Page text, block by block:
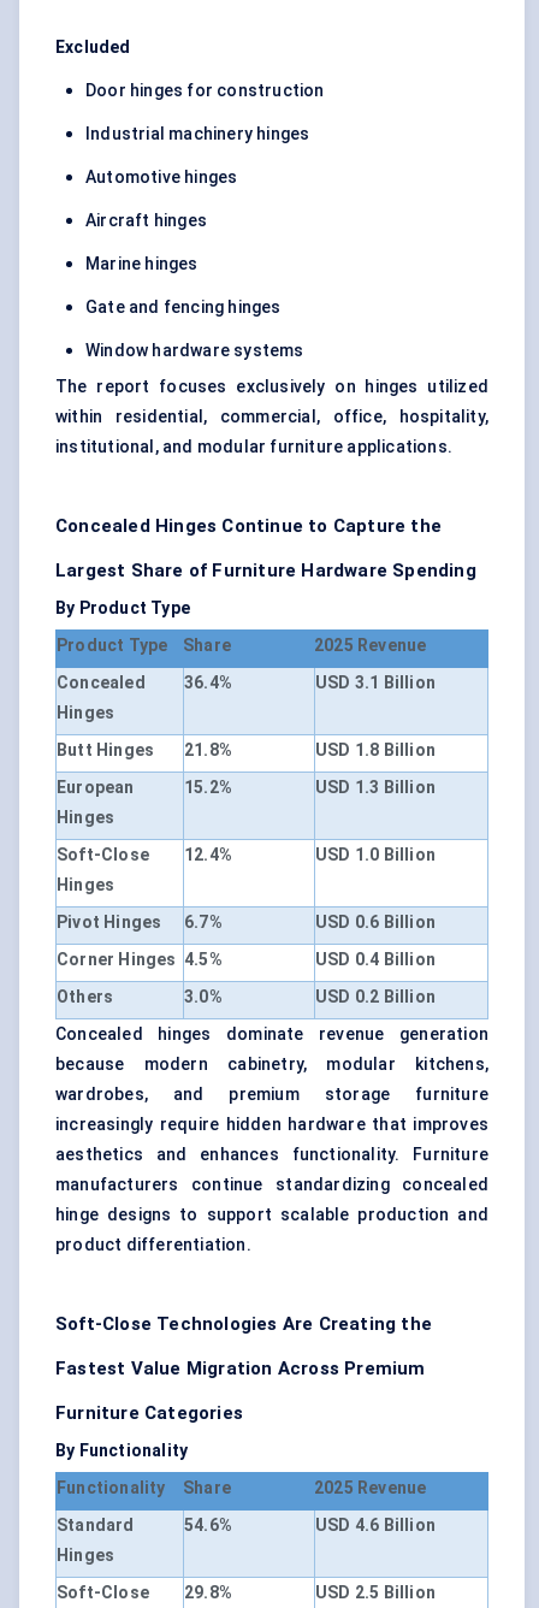
Excluded
Door hinges for construction
Industrial machinery hinges
Automotive hinges
Aircraft hinges
Marine hinges
Gate and fencing hinges
Window hardware systems
The report focuses exclusively on hinges utilized
within residential, commercial, office, hospitality,
institutional, and modular furniture applications.
Concealed Hinges Continue to Capture the
Largest Share of Furniture Hardware Spending
By Product Type
Product Type
Share
2025 Revenue
Concealed
Hinges
36.4% USD 3.1 Billion
Butt Hinges 21.8%
USD 1.8 Billion
European
Hinges
15.2% USD 1.3 Billion
Soft-Close
Hinges
12.4% USD 1.0 Billion
Pivot Hinges 6.7%
USD 0.6 Billion
Corner Hinges 4.5%
USD 0.4 Billion
Others
3.0%
USD 0.2 Billion
Concealed hinges dominate revenue generation
because modern cabinetry, modular kitchens,
wardrobes, and premium storage furniture
increasingly require hidden hardware that improves
aesthetics and enhances functionality. Furniture
manufacturers continue standardizing concealed
hinge designs to support scalable production and
product differentiation.
Soft-Close Technologies Are Creating the
Fastest Value Migration Across Premium
Furniture Categories
By Functionality
Functionality
Share
2025 Revenue
Standard
Hinges
54.6% USD 4.6 Billion
Soft-Close 29.8% USD 2.5 Billion